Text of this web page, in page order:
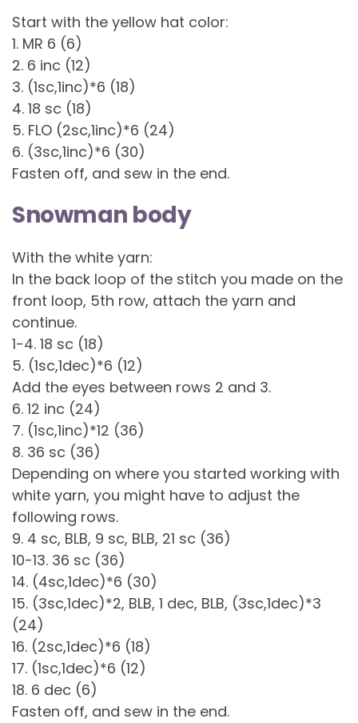
Start with the yellow hat color:
1. MR 6 (6)
2. 6 inc (12)
3. (1sc,1inc)*6 (18)
4. 18 sc (18)
5. FLO (2sc,1inc)*6 (24)
6. (3sc,1inc)*6 (30)
Fasten off, and sew in the end.
Snowman body
With the white yarn:
In the back loop of the stitch you made on the
front loop, 5th row, attach the yarn and
continue.
1-4. 18 sc (18)
5. (1sc,1dec)*6 (12)
Add the eyes between rows 2 and 3.
6. 12 inc (24)
7. (1sc,1inc)*12 (36)
8. 36 sc (36)
Depending on where you started working with
white yarn, you might have to adjust the
following rows.
9. 4 sc, BLB, 9 sc, BLB, 21 sc (36)
10-13. 36 sc (36)
14. (4sc,1dec)*6 (30)
15. (3sc,1dec)*2, BLB, 1 dec, BLB, (3sc,1dec)*3
(24)
16. (2sc,1dec)*6 (18)
17. (1sc,1dec)*6 (12)
18. 6 dec (6)
Fasten off, and sew in the end.